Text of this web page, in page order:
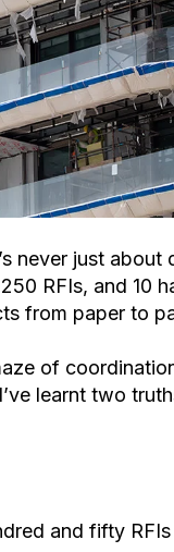
never just about
RFIs, and 10
from paper to
of
learnt two
and fifty